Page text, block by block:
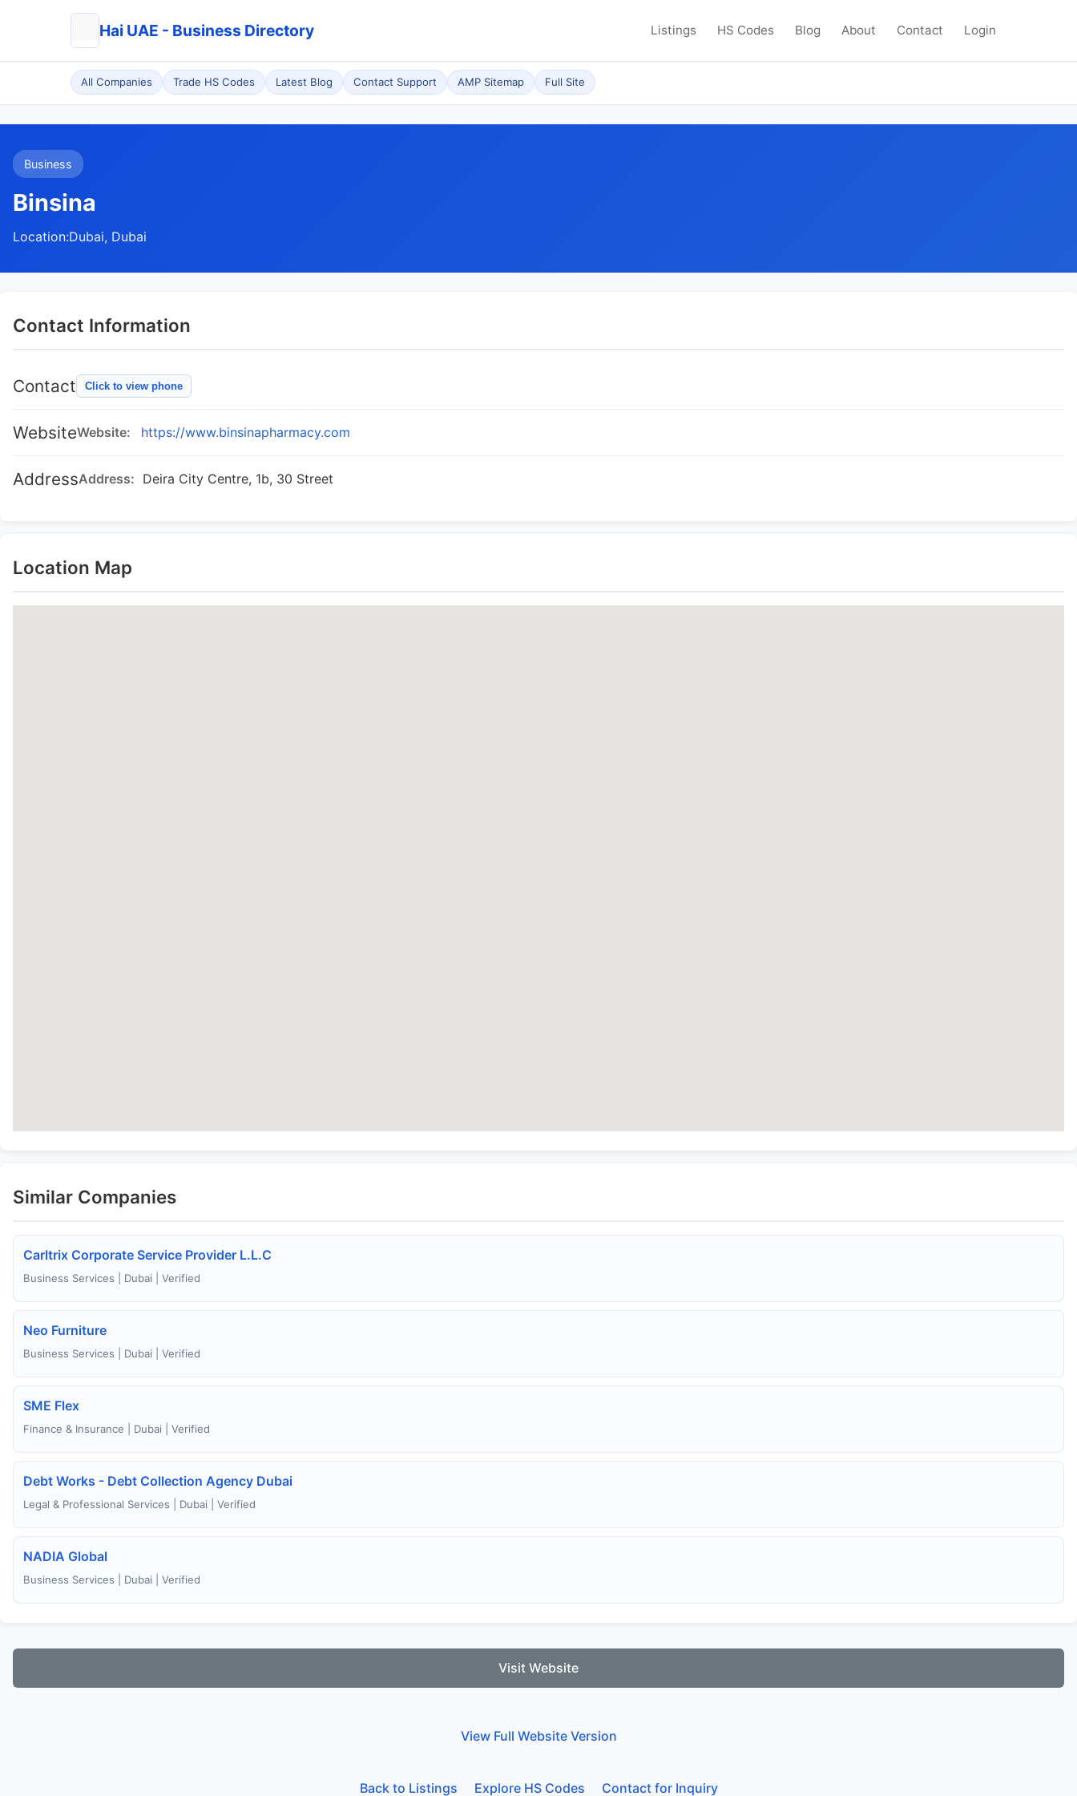
Hai UAE - Business Directory Listings HS Codes Blog About Contact Login
All Companies Trade HS Codes Latest Blog Contact Support AMP Sitemap Full Site
Business
Binsina
Location:Dubai, Dubai
Contact Information
Contact Click to view phone
WebsiteWebsite: https://www.binsinapharmacy.com
AddressAddress: Deira City Centre, 1b, 30 Street
Location Map
Similar Companies
Carltrix Corporate Service Provider L.L.C
Business Services | Dubai | Verified
Neo Furniture
Business Services | Dubai | Verified
SME Flex
Finance & Insurance | Dubai | Verified
Debt Works - Debt Collection Agency Dubai
Legal & Professional Services | Dubai | Verified
NADIA Global
Business Services | Dubai | Verified
Visit Website
View Full Website Version
Back to Listings Explore HS Codes Contact for Inquiry